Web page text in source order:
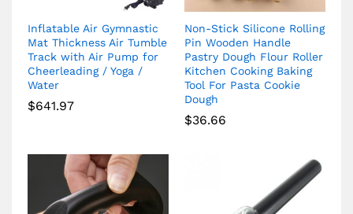
Inflatable Air Gymnastic
Mat Thickness Air Tumble
Track with Air Pump for
Cheerleading / Yoga /
Water
$641.97
Non-Stick Silicone Rolling
Pin Wooden Handle
Pastry Dough Flour Roller
Kitchen Cooking Baking
Tool For Pasta Cookie
Dough
$36.66